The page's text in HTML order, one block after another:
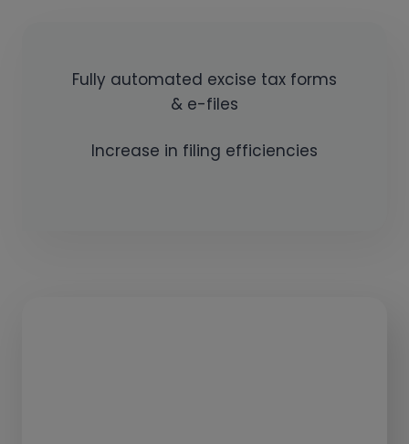
Fully automated excise tax forms
& e-files
Increase in filing efficiencies